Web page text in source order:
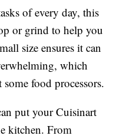
of every day, this
or grind to help you
size ensures it can
which
food processors.
put your Cuisinart
kitchen. From